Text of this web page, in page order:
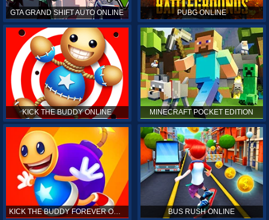
GTA GRAND SHIFT AUTO ONLINE PUBG ONLINE
KICK THE BUDDY ONLINE MINECRAFT POCKET EDITION
BUS RUSH ONLINE